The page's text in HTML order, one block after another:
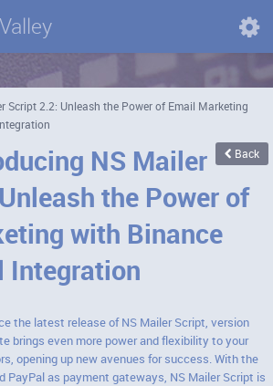
Domains
Script 2.2: Unleash the Power of Email Marketing
Back
NS Mailer
the Power of
with Binance
Integration
the latest release of NS Mailer Script, version
brings even more power and flexibility to your
opening up new avenues for success. With the
PayPal as payment gateways, NS Mailer Script is